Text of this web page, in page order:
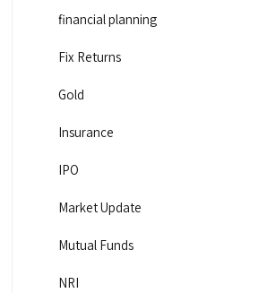
financial planning
Fix Returns
Gold
Insurance
IPO
Market Update
Mutual Funds
NRI